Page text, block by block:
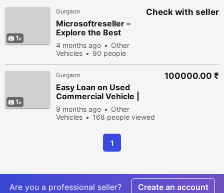
1
Gurgaon
Microsoftreseller –
Explore the Best
Microsoft 365 Plans
for Business
4 months ago
Other
Vehicles
90 people
Check with seller
1
Gurgaon
Easy Loan on Used
Commercial Vehicle |
IFFCO Kisan Finance
9 months ago
Other
Vehicles
168 people viewed
100000.00 ₹
1
Are you a professional seller? Create an account